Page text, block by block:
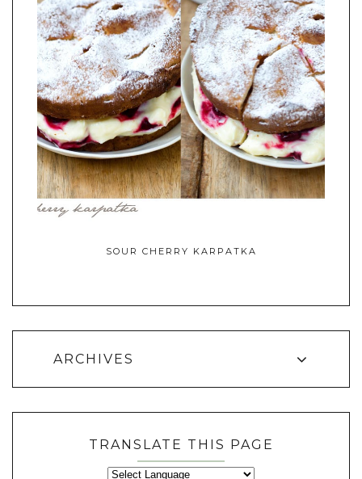
SOUR CHERRY KARPATKA
ARCHIVES
TRANSLATE THIS PAGE